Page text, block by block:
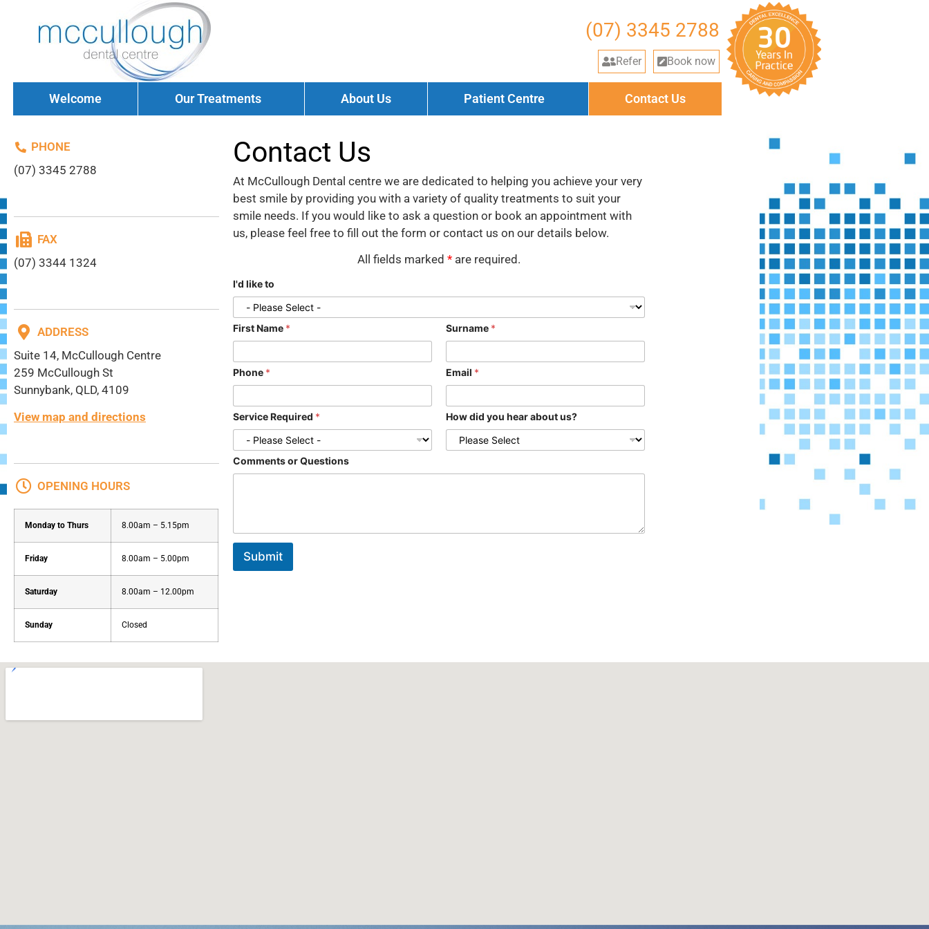
(07) 3345 2788
Refer Book now
Welcome Our Treatments About Us Patient Centre Contact Us
PHONE
(07) 3345 2788
FAX
(07) 3344 1324
ADDRESS
Suite 14, McCullough Centre
259 McCullough St
Sunnybank, QLD, 4109
View map and directions
OPENING HOURS
Monday to Thurs 8.00am – 5.15pm
Friday 8.00am – 5.00pm
Saturday 8.00am – 12.00pm
Sunday Closed
Contact Us
At McCullough Dental centre we are dedicated to helping you achieve your very
best smile by providing you with a variety of quality treatments to suit your
smile needs. If you would like to ask a question or book an appointment with
us, please feel free to fill out the form or contact us on our details below.
All fields marked* are required.
I'd like to
First Name * Surname *
Phone * Email *
Service Required * How did you hear about us?
Comments or Questions
Submit